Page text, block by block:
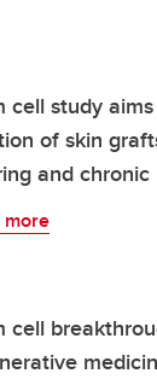
cell study
of skin
and chronic
more
cell